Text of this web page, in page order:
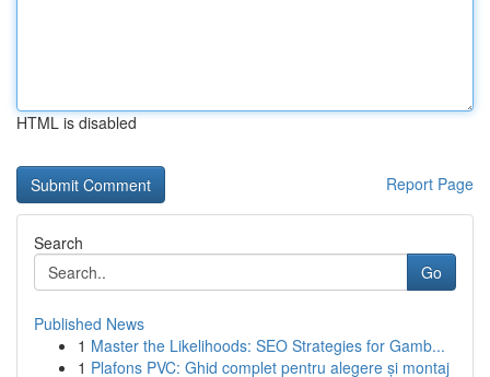
HTML is disabled
Report Page
Search
Go
Published News
1 Master the Likelihoods: SEO Strategies for Gamb...
1 Plafons PVC: Ghid complet pentru alegere și montaj